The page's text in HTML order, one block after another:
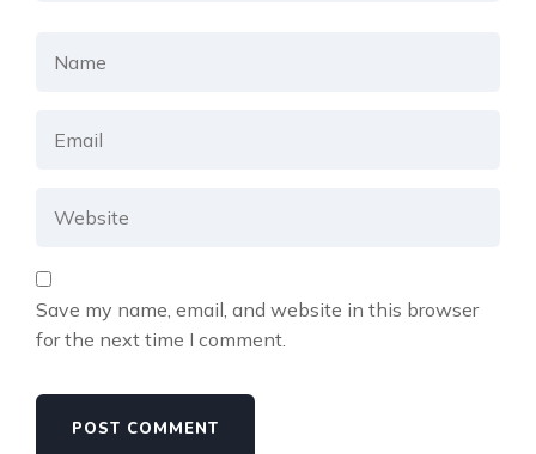
Save my name, email, and website in this browser
for the next time I comment.